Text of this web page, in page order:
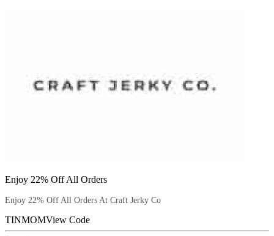
Enjoy 22% Off All Orders
Enjoy 22% Off All Orders At Craft Jerky Co
TINMOMView Code